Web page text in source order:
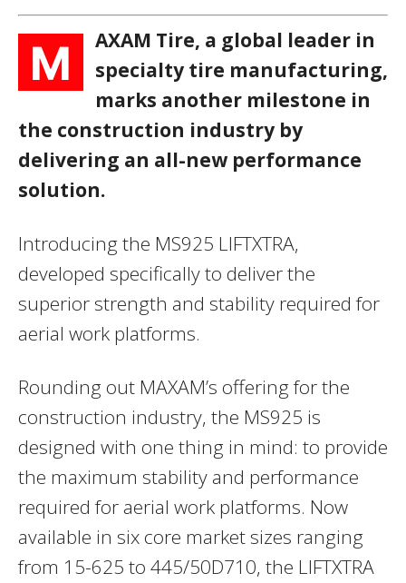
M
AXAM Tire, a global leader in
specialty tire manufacturing,
marks another milestone in
the construction industry by
delivering an all-new performance
solution.
Introducing the MS925 LIFTXTRA,
developed specifically to deliver the
superior strength and stability required for
aerial work platforms.
Rounding out MAXAM’s offering for the
construction industry, the MS925 is
designed with one thing in mind: to provide
the maximum stability and performance
required for aerial work platforms. Now
available in six core market sizes ranging
from 15-625 to 445/50D710, the LIFTXTRA